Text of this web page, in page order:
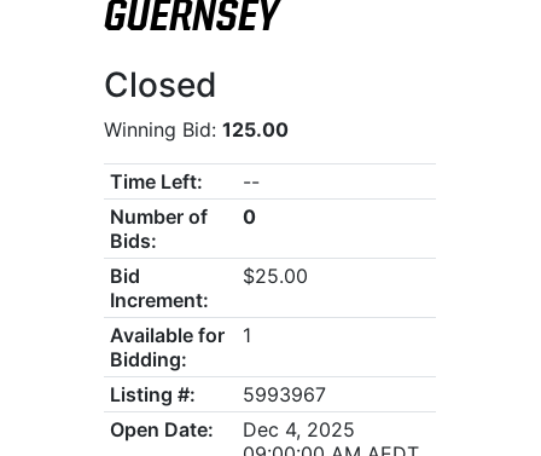
GUERNSEY
Closed
Winning Bid:125.00
Time Left:
--
Number of
Bids:
0
Bid
Increment:
$25.00
Available for
Bidding:
1
Listing #:
5993967
Open Date:
Dec 4, 2025